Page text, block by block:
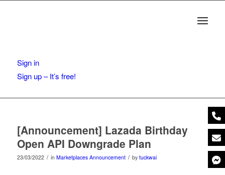
Sign in
Sign up – It’s free!
[Announcement] Lazada Birthday
Open API Downgrade Plan
23/03/2022 / in Marketplaces Announcement / by tuckwai